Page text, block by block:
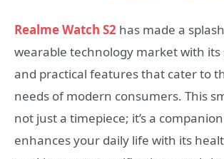
Realme Watch S2 has made a
wearable technology market with its
and practical features that cater to
needs of modern consumers. This
not just a timepiece; it’s a
enhances your daily life with its